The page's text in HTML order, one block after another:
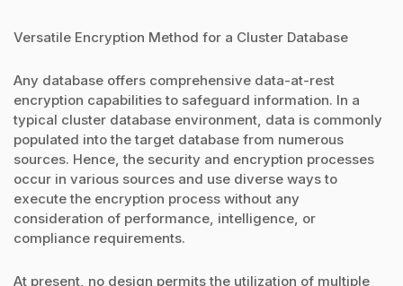
Versatile Encryption Method for a Cluster Database
Any database offers comprehensive data-at-rest
encryption capabilities to safeguard information. In a
typical cluster database environment, data is commonly
populated into the target database from numerous
sources. Hence, the security and encryption processes
occur in various sources and use diverse ways to
execute the encryption process without any
consideration of performance, intelligence, or
compliance requirements.
At present, no design permits the utilization of multiple